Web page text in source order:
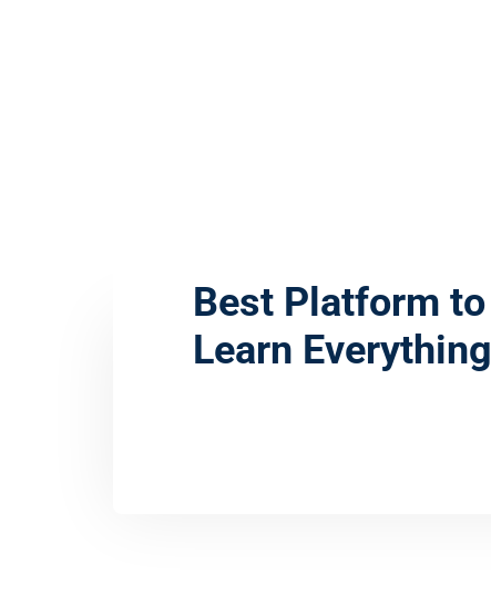
Best Platform to
Learn Everything